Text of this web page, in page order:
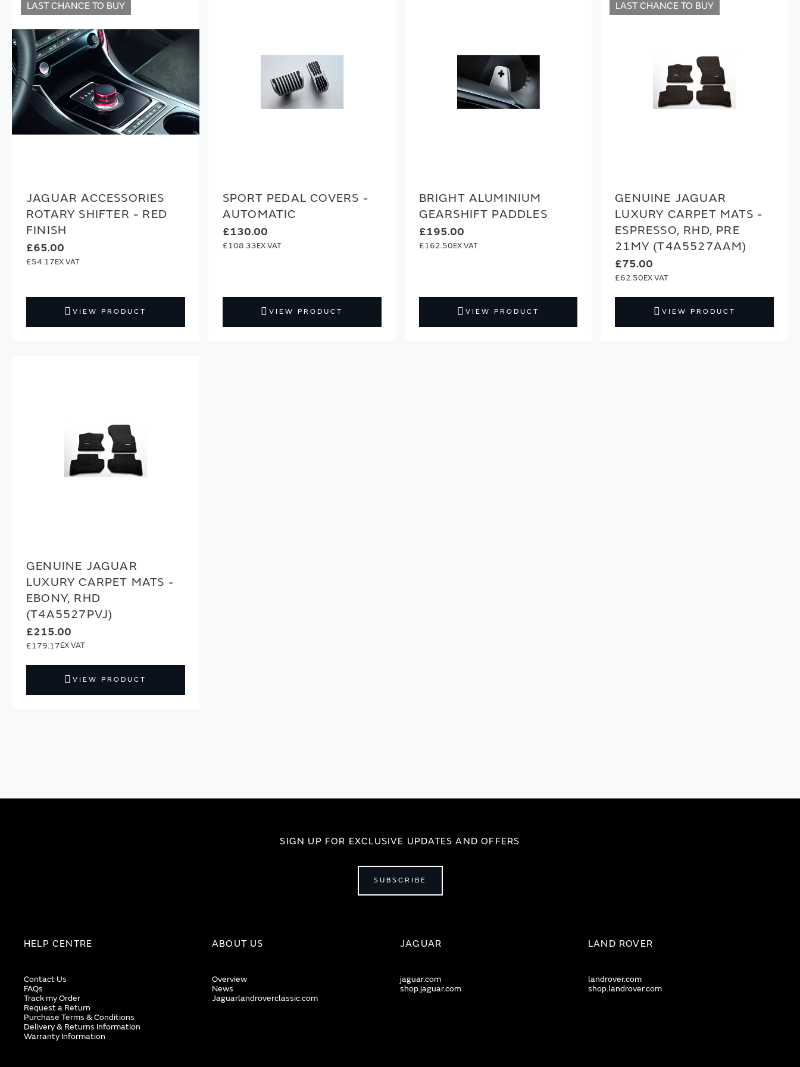
JAGUAR ACCESSORIES
ROTARY SHIFTER - RED
FINISH
£65.00
£54.17
LAST CHANCE TO BUY
VIEW PRODUCT
SPORT PEDAL COVERS -
AUTOMATIC
£130.00
£108.33
VIEW PRODUCT
BRIGHT ALUMINIUM
GEARSHIFT PADDLES
£195.00
£162.50
VIEW PRODUCT
GENUINE JAGUAR
LUXURY CARPET MATS -
ESPRESSO, RHD, PRE
21MY (T4A5527AAM)
£75.00
£62.50
LAST CHANCE TO BUY
VIEW PRODUCT
GENUINE JAGUAR
LUXURY CARPET MATS -
EBONY, RHD
(T4A5527PVJ)
£215.00
£179.17
VIEW PRODUCT
SIGN UP FOR EXCLUSIVE UPDATES AND OFFERS
SUBSCRIBE
HELP CENTRE
Contact Us
FAQs
Track my Order
Request a Return
Purchase Terms & Conditions
Delivery & Returns Information
Warranty Information
ABOUT US
Overview
News
Jaguarlandroverclassic.com
JAGUAR
jaguar.com
shop.jaguar.com
LAND ROVER
landrover.com
shop.landrover.com